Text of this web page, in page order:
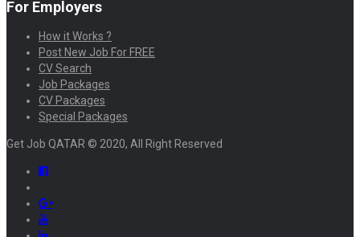
For Employers
How it Works ?
Post New Job For FREE
CV Search
Job Packages
CV Packages
Special Packages
Get Job QATAR © 2020, All Right Reserved